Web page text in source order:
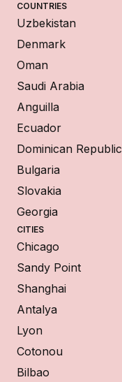
COUNTRIES
Uzbekistan
Denmark
Oman
Saudi Arabia
Anguilla
Ecuador
Dominican Republic
Bulgaria
Slovakia
Georgia
CITIES
Chicago
Sandy Point
Shanghai
Antalya
Lyon
Cotonou
Bilbao